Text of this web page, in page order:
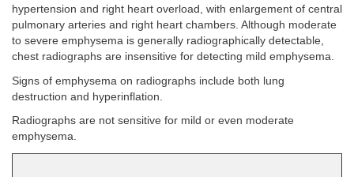
hypertension and right heart overload, with enlargement of central
pulmonary arteries and right heart chambers. Although moderate
to severe emphysema is generally radiographically detectable,
chest radiographs are insensitive for detecting mild emphysema.
Signs of emphysema on radiographs include both lung
destruction and hyperinflation.
Radiographs are not sensitive for mild or even moderate
emphysema.